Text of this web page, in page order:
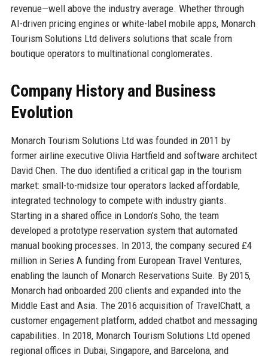
revenue—well above the industry average. Whether through
AI-driven pricing engines or white-label mobile apps, Monarch
Tourism Solutions Ltd delivers solutions that scale from
boutique operators to multinational conglomerates.
Company History and Business
Evolution
Monarch Tourism Solutions Ltd was founded in 2011 by
former airline executive Olivia Hartfield and software architect
David Chen. The duo identified a critical gap in the tourism
market: small-to-midsize tour operators lacked affordable,
integrated technology to compete with industry giants.
Starting in a shared office in London’s Soho, the team
developed a prototype reservation system that automated
manual booking processes. In 2013, the company secured £4
million in Series A funding from European Travel Ventures,
enabling the launch of Monarch Reservations Suite. By 2015,
Monarch had onboarded 200 clients and expanded into the
Middle East and Asia. The 2016 acquisition of TravelChatt, a
customer engagement platform, added chatbot and messaging
capabilities. In 2018, Monarch Tourism Solutions Ltd opened
regional offices in Dubai, Singapore, and Barcelona, and